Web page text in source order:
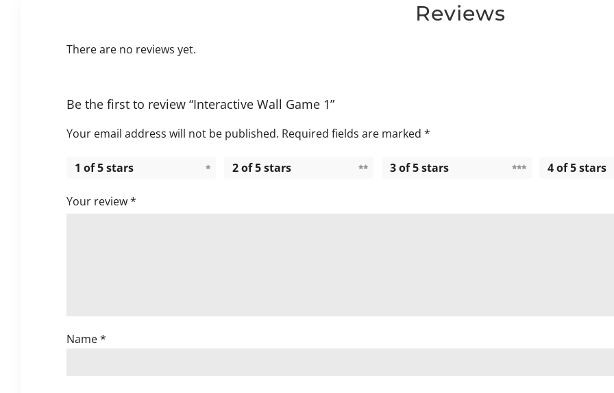
Reviews
There are no reviews yet.
Be the first to review “Interactive Wall Game 1”
Your email address will not be published. Required fields are marked *
1 of 5 stars 2 of 5 stars 3 of 5 stars 4 of 5 stars
Your review*
Name*